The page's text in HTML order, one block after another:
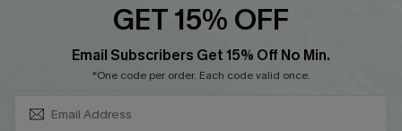
Cupshe E-Gift Card
PARTNERSHIPS
Loyalty Program
GET 15% OFF
Email Subscribers Get 15% Off No Min.
*One code per order. Each code valid once.